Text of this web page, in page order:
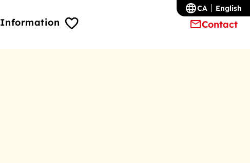
Information Contact
CA English